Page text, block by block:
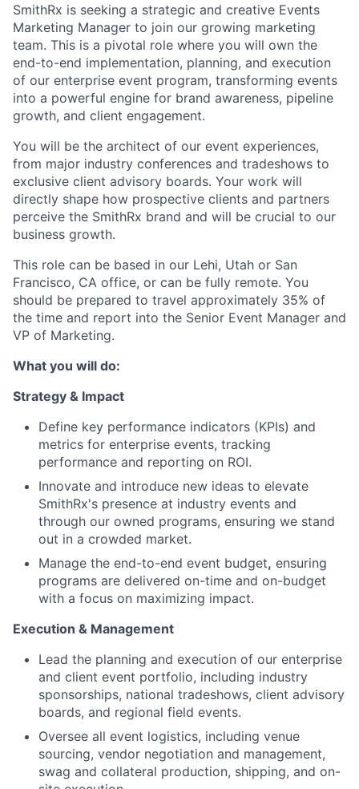
SmithRx is seeking a strategic and creative Events
Marketing Manager to join our growing marketing
team. This is a pivotal role where you will own the
end-to-end implementation, planning, and execution
of our enterprise event program, transforming events
into a powerful engine for brand awareness, pipeline
growth, and client engagement.
You will be the architect of our event experiences,
from major industry conferences and tradeshows to
exclusive client advisory boards. Your work will
directly shape how prospective clients and partners
perceive the SmithRx brand and will be crucial to our
business growth.
This role can be based in our Lehi, Utah or San
Francisco, CA office, or can be fully remote. You
should be prepared to travel approximately 35% of
the time and report into the Senior Event Manager and
VP of Marketing.
What you will do:
Strategy & Impact
Define key performance indicators (KPIs) and
metrics for enterprise events, tracking
performance and reporting on ROI.
Innovate and introduce new ideas to elevate
SmithRx's presence at industry events and
through our owned programs, ensuring we stand
out in a crowded market.
Manage the end-to-end event budget, ensuring
programs are delivered on-time and on-budget
with a focus on maximizing impact.
Execution & Management
Lead the planning and execution of our enterprise
and client event portfolio, including industry
sponsorships, national tradeshows, client advisory
boards, and regional field events.
Oversee all event logistics, including venue
sourcing, vendor negotiation and management,
swag and collateral production, shipping, and on-